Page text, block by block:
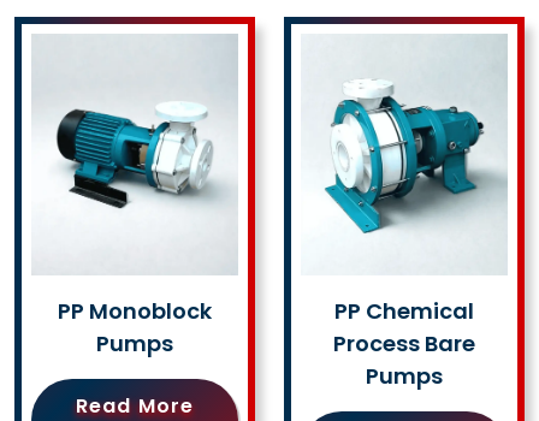
PP Monoblock
Pumps
Read More
PP Chemical
Process Bare
Pumps